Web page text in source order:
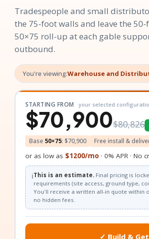
Tradespeople and small
the 75-foot walls and leave the
50×75 roll-up at each gable
outbound.
You're viewing:Warehouse and
STARTING FROM your selected
$70,900$80,826
Base 50×75: $70,900 Free install &
or as low as $1200/mo · 0% APR · No
ℹ️This is an estimate.Final pricing is
requirements (site access, ground type,
You'll receive a written all-in quote within
no hidden fees.
✓ Build &